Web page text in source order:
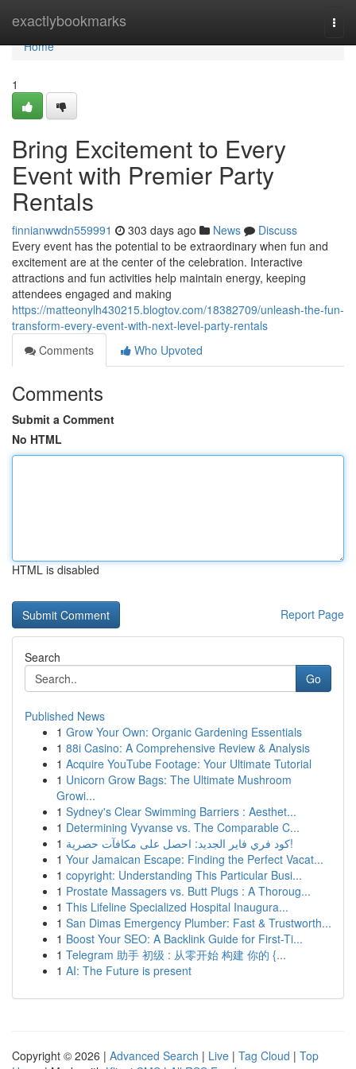
exactlybookmarks
Home
Home
1
Bring Excitement to Every
Event with Premier Party
Rentals
finnianwwdn559991 303 days ago News
Discuss
Every event has the potential to be extraordinary when fun and
excitement are at the center of the celebration. Interactive
attractions and fun activities help maintain energy, keeping
attendees engaged and making
https://matteonylh430215.blogtov.com/18382709/unleash-the-fun-
transform-every-event-with-next-level-party-rentals
Comments
Who Upvoted
Comments
Submit a Comment
No HTML
HTML is disabled
Report Page
Search
Go
Published News
1 Grow Your Own: Organic Gardening Essentials
1 88i Casino: A Comprehensive Review & Analysis
1 Acquire YouTube Footage: Your Ultimate Tutorial
1 Unicorn Grow Bags: The Ultimate Mushroom
Growi...
1 Sydney's Clear Swimming Barriers : Aesthet...
1 Determining Vyvanse vs. The Comparable C...
1
كود فري فاير الجديد: احصل على مكافآت حصرية!
1 Your Jamaican Escape: Finding the Perfect Vacat...
1 copyright: Understanding This Particular Busi...
1 Prostate Massagers vs. Butt Plugs : A Thoroug...
1 This Lifeline Specialized Hospital Inaugura...
1 San Dimas Emergency Plumber: Fast & Trustworth...
1 Boost Your SEO: A Backlink Guide for First-Ti...
1 Telegram 助手 初级 : 从零开始 构建 你的 {...
1 AI: The Future is present
Copyright © 2026 | Advanced Search | Live | Tag Cloud | Top